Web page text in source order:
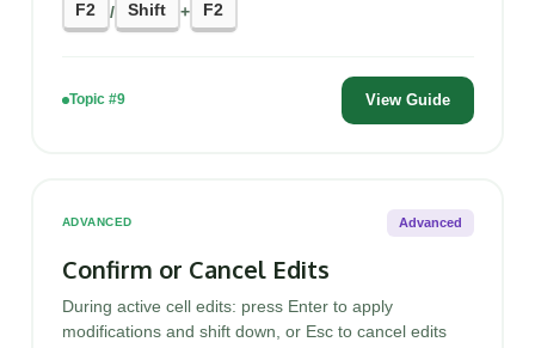
F2 / Shift + F2
Topic #9 View Guide
ADVANCED Advanced
Confirm or Cancel Edits
During active cell edits: press Enter to apply
modifications and shift down, or Esc to cancel edits